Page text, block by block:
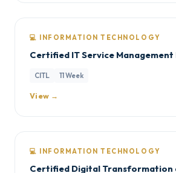
💻 INFORMATION TECHNOLOGY
Certified IT Service Management
CITL 11 Week
View →
💻 INFORMATION TECHNOLOGY
Certified Digital Transformation